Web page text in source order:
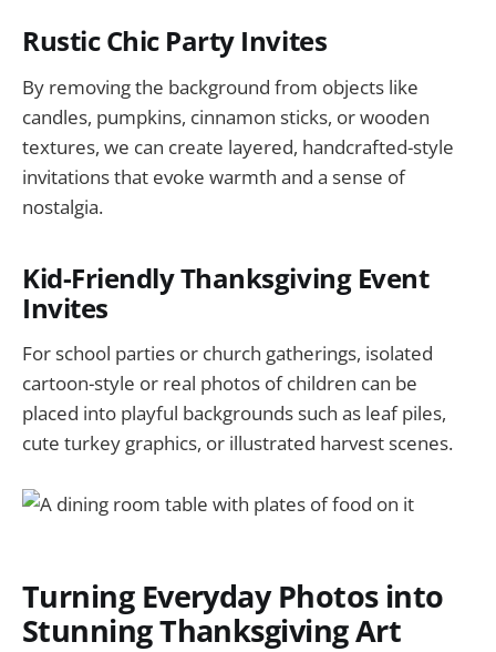
Rustic Chic Party Invites
By removing the background from objects like
candles, pumpkins, cinnamon sticks, or wooden
textures, we can create layered, handcrafted-style
invitations that evoke warmth and a sense of
nostalgia.
Kid-Friendly Thanksgiving Event
Invites
For school parties or church gatherings, isolated
cartoon-style or real photos of children can be
placed into playful backgrounds such as leaf piles,
cute turkey graphics, or illustrated harvest scenes.
Turning Everyday Photos into
Stunning Thanksgiving Art